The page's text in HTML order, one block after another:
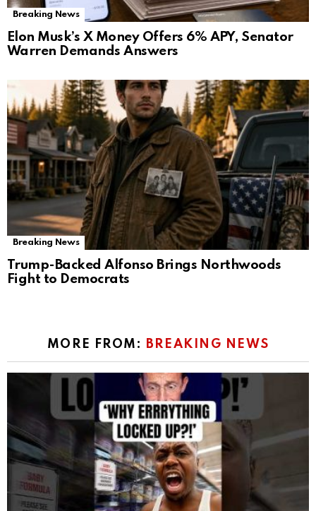
Breaking News
Elon Musk’s X Money Offers 6% APY, Senator
Warren Demands Answers
Breaking News
Trump-Backed Alfonso Brings Northwoods
Fight to Democrats
MORE FROM: BREAKING NEWS